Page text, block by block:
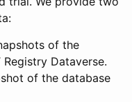
of the
Dataverse.
of the database